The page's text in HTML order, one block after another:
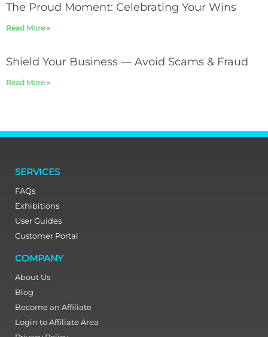
The Proud Moment: Celebrating Your Wins
Read More »
Shield Your Business — Avoid Scams & Fraud
Read More »
SERVICES
FAQs
Exhibitions
User Guides
Customer Portal
COMPANY
About Us
Blog
Become an Affiliate
Login to Affiliate Area